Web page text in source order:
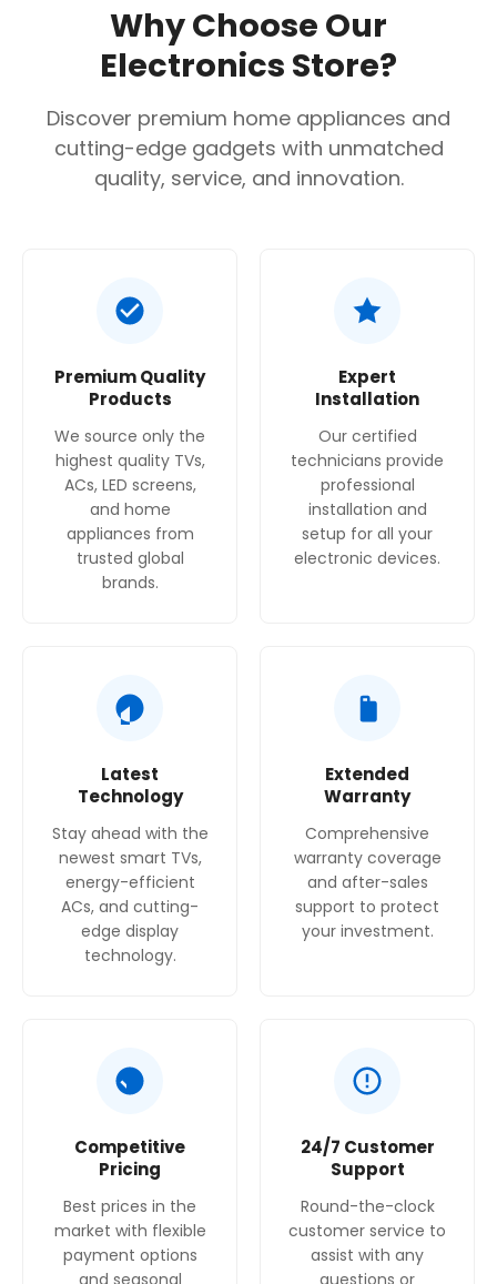
Red
Capacity: 10–15 cups (1.25 L)
Voltage:220–240 V
Frequency:50/60 Hz
Plug type:GB plug, according to Swish.qa.
Why Choose Our
Electronics Store?
Discover premium home appliances and
cutting-edge gadgets with unmatched
quality, service, and innovation.
Premium Quality
Products
We source only the
highest quality TVs,
ACs, LED screens,
and home
appliances from
trusted global
brands.
Expert
Installation
Our certified
technicians provide
professional
installation and
setup for all your
electronic devices.
Latest
Technology
Stay ahead with the
newest smart TVs,
energy-efficient
ACs, and cutting-
edge display
technology.
Extended
Warranty
Comprehensive
warranty coverage
and after-sales
support to protect
your investment.
Competitive
Pricing
Best prices in the
market with flexible
payment options
and seasonal
24/7 Customer
Support
Round-the-clock
customer service to
assist with any
questions or